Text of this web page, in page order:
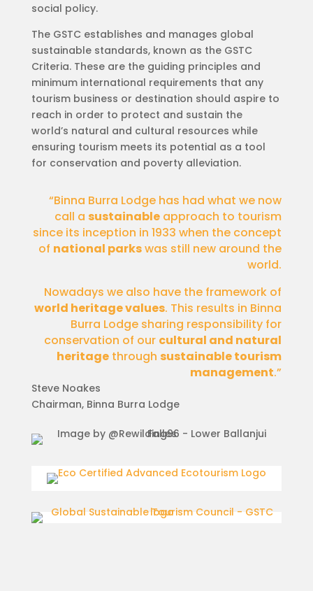
social policy.
The GSTC establishes and manages global
sustainable standards, known as the GSTC
Criteria. These are the guiding principles and
minimum international requirements that any
tourism business or destination should aspire to
reach in order to protect and sustain the
world’s natural and cultural resources while
ensuring tourism meets its potential as a tool
for conservation and poverty alleviation.
“Binna Burra Lodge has had what we now
call a sustainable approach to tourism
since its inception in 1933 when the concept
of national parkswas still new around the
world.
Nowadays we also have the framework of
world heritage values. This results in Binna
Burra Lodge sharing responsibility for
conservation of our cultural and natural
heritage through sustainable tourism
management.”
Steve Noakes
Chairman, Binna Burra Lodge